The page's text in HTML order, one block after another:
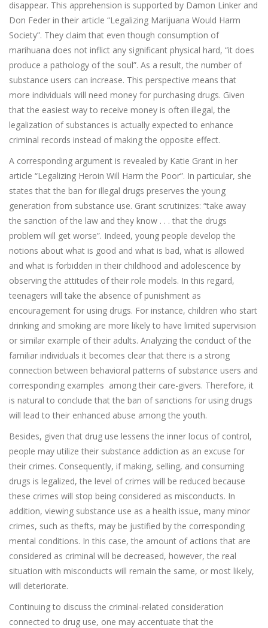
disappear. This apprehension is supported by Damon Linker and
Don Feder in their article “Legalizing Marijuana Would Harm
Society”. They claim that even though consumption of
marihuana does not inflict any significant physical hard, “it does
produce a pathology of the soul”. As a result, the number of
substance users can increase. This perspective means that
more individuals will need money for purchasing drugs. Given
that the easiest way to receive money is often illegal, the
legalization of substances is actually expected to enhance
criminal records instead of making the opposite effect.
A corresponding argument is revealed by Katie Grant in her
article “Legalizing Heroin Will Harm the Poor”. In particular, she
states that the ban for illegal drugs preserves the young
generation from substance use. Grant scrutinizes: “take away
the sanction of the law and they know . . . that the drugs
problem will get worse”. Indeed, young people develop the
notions about what is good and what is bad, what is allowed
and what is forbidden in their childhood and adolescence by
observing the attitudes of their role models. In this regard,
teenagers will take the absence of punishment as
encouragement for using drugs. For instance, children who start
drinking and smoking are more likely to have limited supervision
or similar example of their adults. Analyzing the conduct of the
familiar individuals it becomes clear that there is a strong
connection between behavioral patterns of substance users and
corresponding examples among their care-givers. Therefore, it
is natural to conclude that the ban of sanctions for using drugs
will lead to their enhanced abuse among the youth.
Besides, given that drug use lessens the inner locus of control,
people may utilize their substance addiction as an excuse for
their crimes. Consequently, if making, selling, and consuming
drugs is legalized, the level of crimes will be reduced because
these crimes will stop being considered as misconducts. In
addition, viewing substance use as a health issue, many minor
crimes, such as thefts, may be justified by the corresponding
mental conditions. In this case, the amount of actions that are
considered as criminal will be decreased, however, the real
situation with misconducts will remain the same, or most likely,
will deteriorate.
Continuing to discuss the criminal-related consideration
connected to drug use, one may accentuate that the